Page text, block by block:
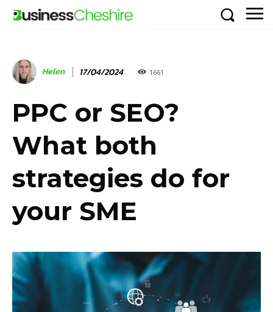
Helen 17/04/2024 1661
PPC or SEO?
What both
strategies do for
your SME